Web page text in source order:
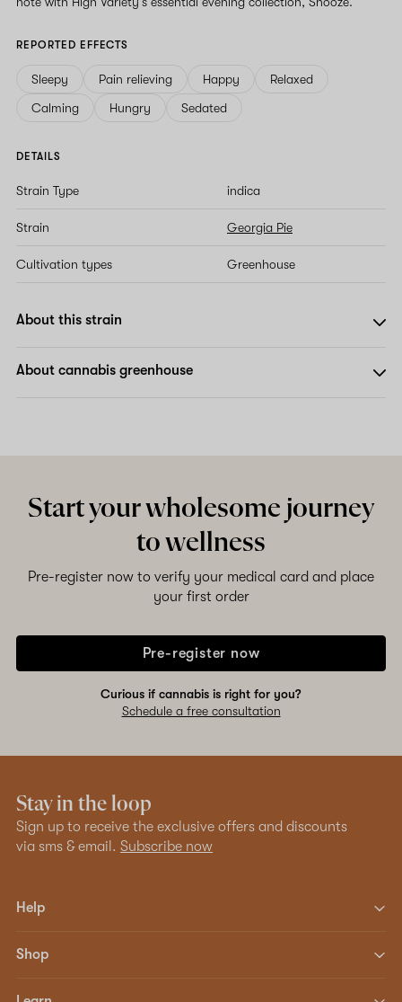
REPORTED EFFECTS
Sleepy Pain relieving Happy
Relaxed
Calming
Hungry Sedated
DETAILS
Strain Type indica
Strain Georgia Pie
Cultivation types Greenhouse
About this strain
About cannabis greenhouse
Start your wholesome journey
to wellness
Pre-register now to verify your medical card and place
your first order
Pre-register now
Curious if cannabis is right for you?
Schedule a free consultation
Stay in the loop
Sign up to receive the exclusive offers and discounts
via sms & email. Subscribe now
Help
Shop